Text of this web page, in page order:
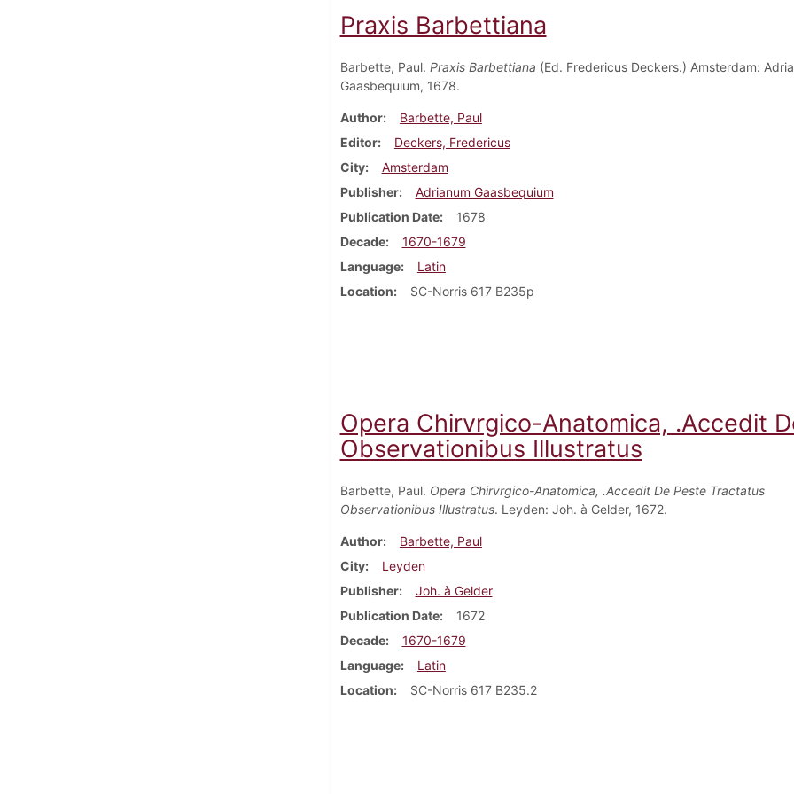
Praxis Barbettiana
Barbette, Paul. Praxis Barbettiana (Ed. Fredericus Deckers.) Amsterdam:
Gaasbequium, 1678.
Author
Barbette, Paul
Editor
Deckers, Fredericus
City
Amsterdam
Publisher
Adrianum Gaasbequium
Publication Date
1678
Decade
1670-1679
Language
Latin
Location
SC-Norris 617 B235p
Opera Chirvrgico-Anatomica, .Accedit
Observationibus Illustratus
Barbette, Paul. Opera Chirvrgico-Anatomica, .Accedit De Peste Tractatus
Observationibus Illustratus. Leyden: Joh. à Gelder, 1672.
Author
Barbette, Paul
City
Leyden
Publisher
Joh. à Gelder
Publication Date
1672
Decade
1670-1679
Language
Latin
Location
SC-Norris 617 B235.2